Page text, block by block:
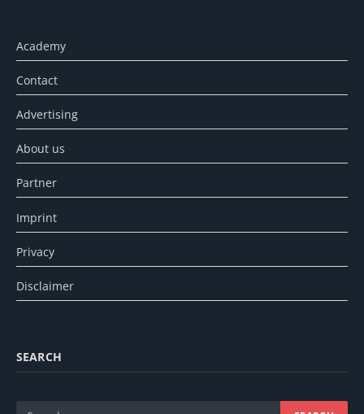
Academy
Contact
Advertising
About us
Partner
Imprint
Privacy
Disclaimer
SEARCH